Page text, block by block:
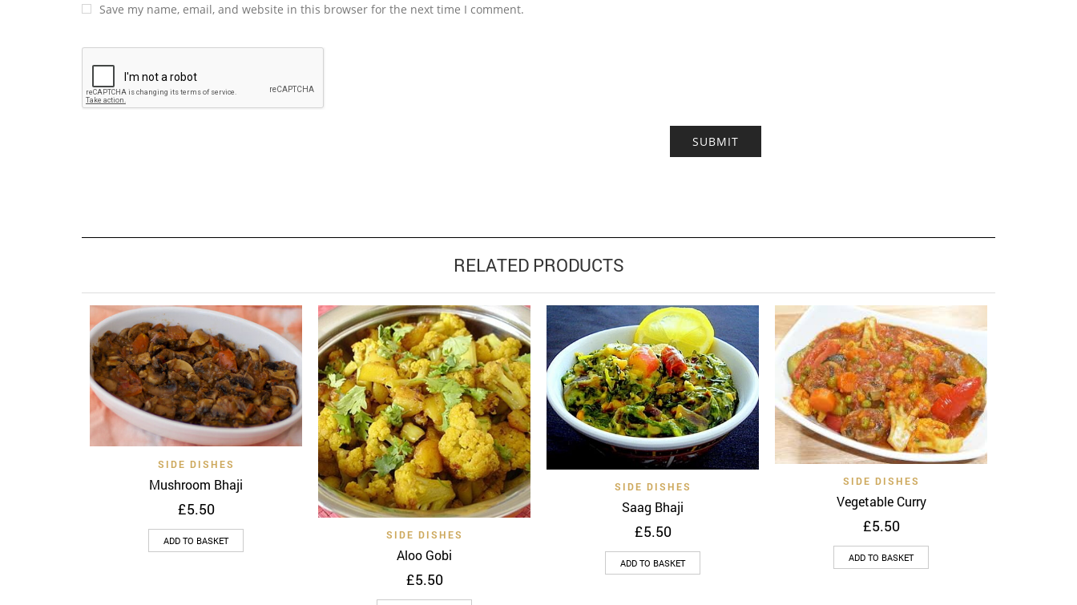
Save my name, email, and website in this browser for the next time I comment.
RELATED PRODUCTS
Add to wishlist Quick View
SIDE DISHES
Mushroom Bhaji
£5.50
ADD TO BASKET Add to wishlist Quick View
SIDE DISHES
Aloo Gobi
£5.50
Add to wishlist Quick View
SIDE DISHES
Saag Bhaji
£5.50
ADD TO BASKET
Add to wishlist Quick View
SIDE DISHES
Vegetable Curry
£5.50
ADD TO BASKET